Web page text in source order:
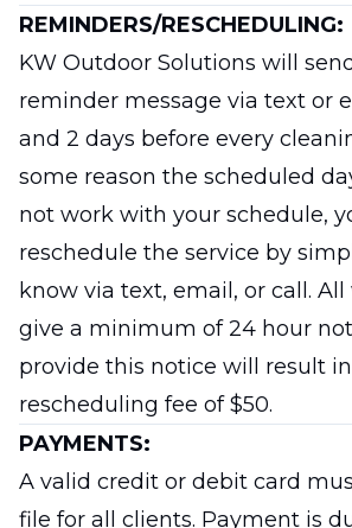
REMINDERS/RESCHEDULING:
KW Outdoor Solutions will
reminder message via text or
and 2 days before every
some reason the scheduled
not work with your schedule,
reschedule the service by
know via text, email, or call. All
give a minimum of 24 hour
provide this notice will result
rescheduling fee of $50.
PAYMENTS:
A valid credit or debit card
file for all clients. Payment is